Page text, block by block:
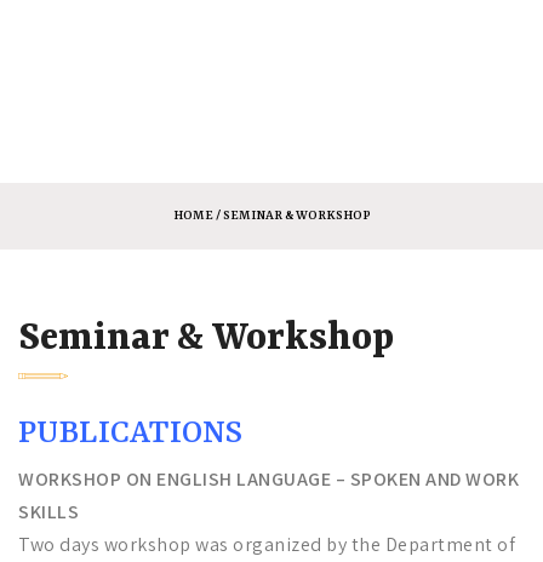
HOME/ SEMINAR & WORKSHOP
Seminar & Workshop
PUBLICATIONS
WORKSHOP ON ENGLISH LANGUAGE – SPOKEN AND WORK
SKILLS
Two days workshop was organized by the Department of